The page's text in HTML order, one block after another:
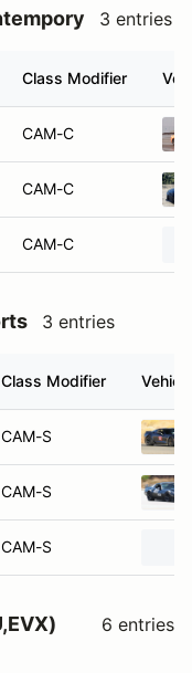
3 entries
Class Modifier
CAM-C
CAM-C
CAM-C
3 entries
Class Modifier Vehicle
CAM-S
CAM-S
CAM-S
6 entries